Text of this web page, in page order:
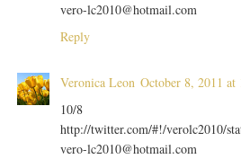
vero-lc2010@hotmail.com
Reply
Veronica Leon October 8, 2011 at
10/8
http://twitter.com/#!/verolc2010/
vero-lc2010@hotmail.com